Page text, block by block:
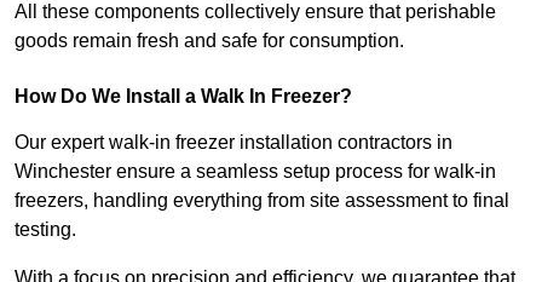
All these components collectively ensure that perishable
goods remain fresh and safe for consumption.
How Do We Install a Walk In Freezer?
Our expert walk-in freezer installation contractors in
Winchester ensure a seamless setup process for walk-in
freezers, handling everything from site assessment to final
testing.